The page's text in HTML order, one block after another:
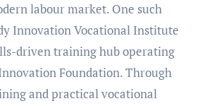
labour market. One such
Innovation Vocational Institute
driven training hub operating
Foundation. Through
and practical vocational